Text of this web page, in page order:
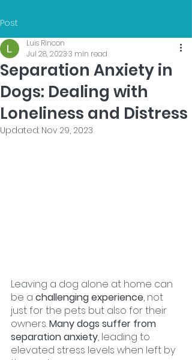
Post
Separation Anxiety in
Dogs: Dealing with
Loneliness and Distress
Luis Rincon
Jul 28, 20233 min read
Updated: Nov 29, 2023
Leaving a dog alone at home can
be a challenging experience, not
just for the pets but also for their
owners. Many dogs suffer from
separation anxiety, leading to
elevated stress levels when left by